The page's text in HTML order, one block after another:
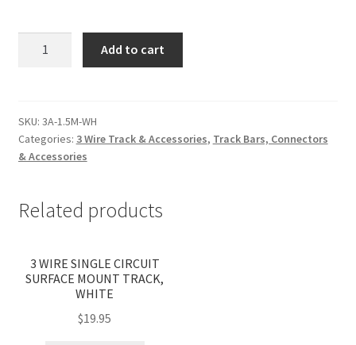
SINGLE
(WITH
LIVE
DEAD
END)
(PICK
UP
Add to cart
SKU: 3A-1.5M-WH
Categories: 3 Wire Track & Accessories, Track Bars, Connectors
& Accessories
Related products
3 WIRE SINGLE CIRCUIT
SURFACE MOUNT TRACK,
WHITE
$19.95